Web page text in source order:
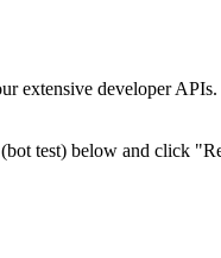
extensive developer
test) below and click